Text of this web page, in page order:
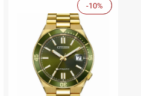
Sale
-10%